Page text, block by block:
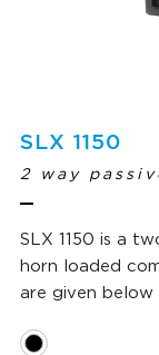
SLX 1150
2 way
SLX 1150 is a
horn loaded
are given below